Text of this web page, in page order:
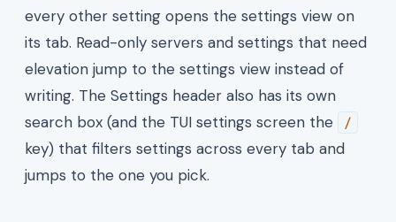
every other setting opens the settings view on
its tab. Read-only servers and settings that need
elevation jump to the settings view instead of
writing. The Settings header also has its own
search box (and the TUI settings screen the
/
key) that filters settings across every tab and
jumps to the one you pick.